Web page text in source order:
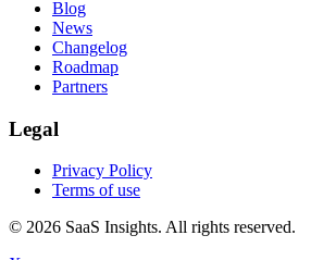
Blog
News
Changelog
Roadmap
Partners
Legal
Privacy Policy
Terms of use
© 2026 SaaS Insights. All rights reserved.